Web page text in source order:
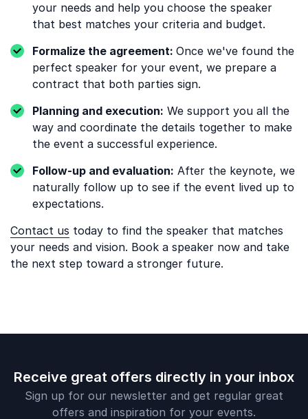
your needs and help you choose the speaker
that best matches your criteria and budget.
Formalize the agreement: Once we've found the
perfect speaker for your event, we prepare a
contract that both parties sign.
Planning and execution: We support you all the
way and coordinate the details together to make
the event a successful experience.
Follow-up and evaluation: After the keynote, we
naturally follow up to see if the event lived up to
expectations.
Contact us today to find the speaker that matches
your needs and vision. Book a speaker now and take
the next step toward a stronger future.
Receive great offers directly in your inbox
Sign up for our newsletter and get regular great
offers and inspiration for your events.